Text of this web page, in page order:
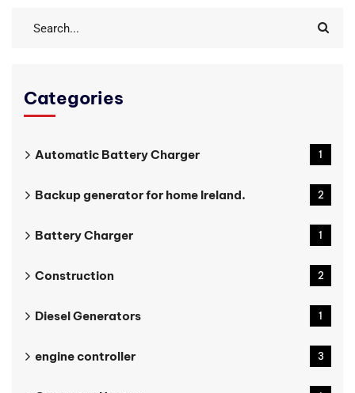
Categories
Automatic Battery Charger 1
Backup generator for home Ireland. 2
Battery Charger 1
Construction 2
Diesel Generators 1
engine controller 3